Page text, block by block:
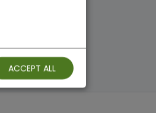
ACCEPT ALL